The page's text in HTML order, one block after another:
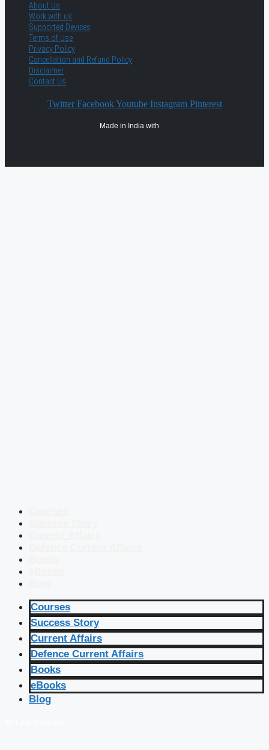
About Us
Work with us
Supported Devices
Terms of Use
Privacy Policy
Cancellation and Refund Policy
Disclaimer
Contact Us
Twitter Facebook Youtube Instagram Pinterest
Made in India with
Courses
Success Story
Current Affairs
Defence Current Affairs
Books
eBooks
Blog